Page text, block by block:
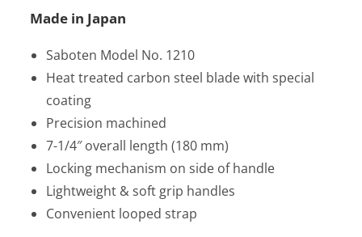
Made in Japan
Saboten Model No. 1210
Heat treated carbon steel blade with special
coating
Precision machined
7-1/4″ overall length (180 mm)
Locking mechanism on side of handle
Lightweight & soft grip handles
Convenient looped strap